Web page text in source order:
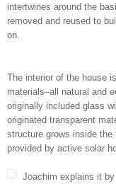
intertwines around the
removed and reused to
on.
The interior of the house
materials–all natural and
originally included glass
originated transparent
structure grows inside the
provided by active solar
Joachim explains it